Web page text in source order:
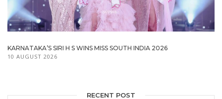
KARNATAKA’S SIRI H S WINS MISS SOUTH INDIA 2026
10 AUGUST 2026
RECENT POST